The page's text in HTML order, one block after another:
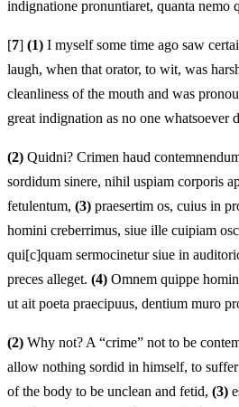
indignatione pronuntiaret, quanta nemo
[7] (1) I myself some time ago saw
laugh, when that orator, to wit, was
cleanliness of the mouth and was
great indignation as no one whatsoever
(2) Quidni? Crimen haud
sordidum sinere, nihil uspiam corporis
fetulentum, (3) praesertim os, cuius in
homini creberrimus, siue ille cuipiam
qui[c]quam sermocinetur siue in
preces alleget. (4) Omnem quippe
ut ait poeta praecipuus, dentium muro
(2) Why not? A “crime” not to be
allow nothing sordid in himself, to
of the body to be unclean and fetid, (3)